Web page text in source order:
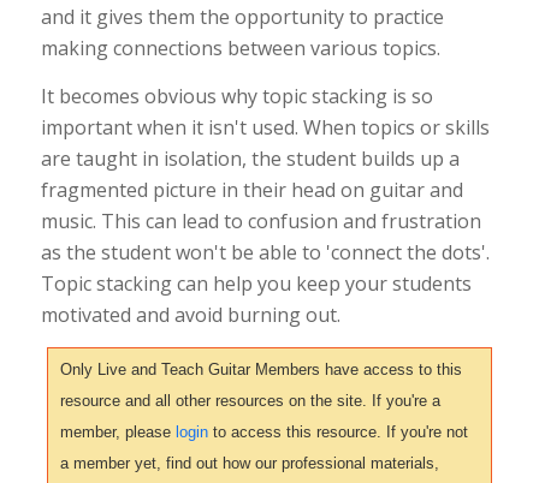
and it gives them the opportunity to practice
making connections between various topics.
It becomes obvious why topic stacking is so
important when it isn't used. When topics or skills
are taught in isolation, the student builds up a
fragmented picture in their head on guitar and
music. This can lead to confusion and frustration
as the student won't be able to 'connect the dots'.
Topic stacking can help you keep your students
motivated and avoid burning out.
Only Live and Teach Guitar Members have access to this
resource and all other resources on the site. If you're a
member, please loginto access this resource. If you're not
a member yet, find out how our professional materials,